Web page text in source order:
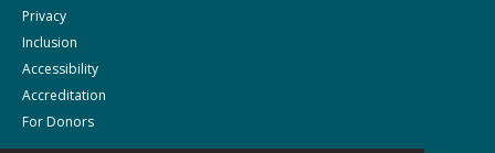
Privacy
Inclusion
Accessibility
Accreditation
For Donors